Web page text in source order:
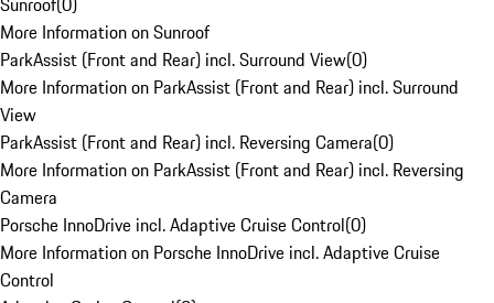
More Information on Sunroof
ParkAssist (Front and Rear) incl. Surround View(0)
More Information on ParkAssist (Front and Rear) incl. Surround
View
ParkAssist (Front and Rear) incl. Reversing Camera(0)
More Information on ParkAssist (Front and Rear) incl. Reversing
Camera
Porsche InnoDrive incl. Adaptive Cruise Control(0)
More Information on Porsche InnoDrive incl. Adaptive Cruise
Control